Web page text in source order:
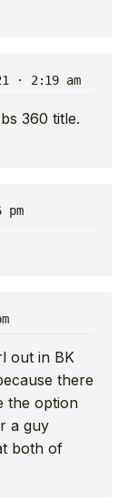
· 2:19 am
360 title.
pm
out in BK
there
the option
a guy
both of